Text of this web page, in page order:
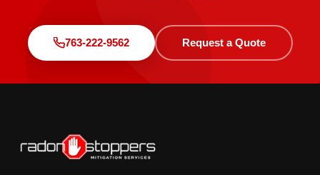
763-222-9562 Request a Quote